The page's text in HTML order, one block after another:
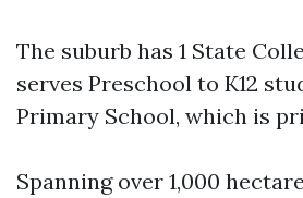
The suburb has 1 State
serves Preschool to K12
Primary School, which is
Spanning over 1,000